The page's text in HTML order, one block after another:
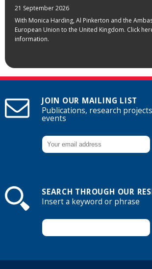
21 September 2026
With Monica Harding, Al Pinkerton and the
European Union to the United Kingdom. Click
information.
JOIN OUR MAILING LIST
Publications, research
events
SEARCH THROUGH OUR
Insert a keyword or phrase